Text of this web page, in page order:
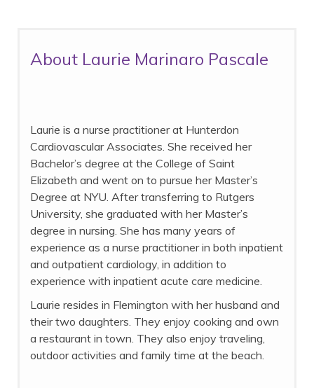
About Laurie Marinaro Pascale
Laurie is a nurse practitioner at Hunterdon
Cardiovascular Associates. She received her
Bachelor’s degree at the College of Saint
Elizabeth and went on to pursue her Master’s
Degree at NYU. After transferring to Rutgers
University, she graduated with her Master’s
degree in nursing. She has many years of
experience as a nurse practitioner in both inpatient
and outpatient cardiology, in addition to
experience with inpatient acute care medicine.
Laurie resides in Flemington with her husband and
their two daughters. They enjoy cooking and own
a restaurant in town. They also enjoy traveling,
outdoor activities and family time at the beach.